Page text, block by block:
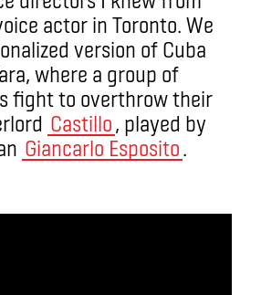
actor in Toronto. We
version of Cuba
where a group of
fight to overthrow their
Castillo, played by
Giancarlo Esposito.